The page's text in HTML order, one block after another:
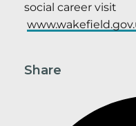
social career visit
Share